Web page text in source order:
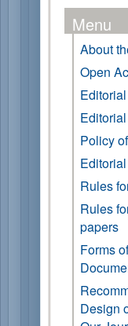
Menu
About
Open
Policy
Rules
Rules
papers
Forms
Design